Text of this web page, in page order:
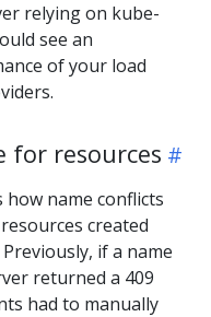
relying on kube-
see an
of your load
for resources
how name conflicts
created
if a name
returned a 409
had to manually